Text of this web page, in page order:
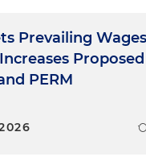
Prevailing
PERM